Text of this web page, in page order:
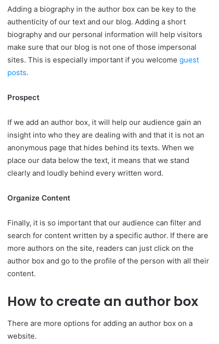
Adding a biography in the author box can be key to the
authenticity of our text and our blog. Adding a short
biography and our personal information will help visitors
make sure that our blog is not one of those impersonal
sites. This is especially important if you welcome guest
posts.
Prospect
If we add an author box, it will help our audience gain an
insight into who they are dealing with and that it is not an
anonymous page that hides behind its texts. When we
place our data below the text, it means that we stand
clearly and loudly behind every written word.
Organize Content
Finally, it is so important that our audience can filter and
search for content written by a specific author. If there are
more authors on the site, readers can just click on the
author box and go to the profile of the person with all their
content.
How to create an author box
There are more options for adding an author box on a
website.